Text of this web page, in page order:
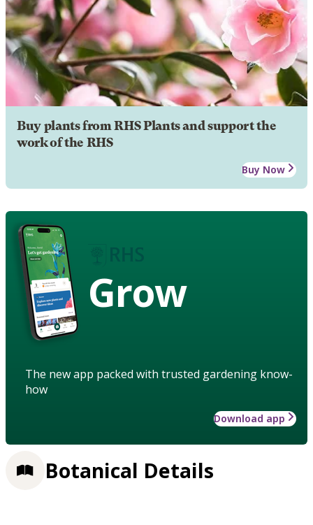
Buy plants from RHS Plants and support the
work of the RHS
Buy Now
Grow
The new app packed with trusted gardening know-
how
Download app
Botanical Details